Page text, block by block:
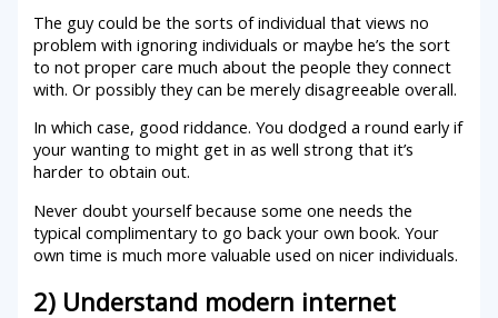
The guy could be the sorts of individual that views no
problem with ignoring individuals or maybe he’s the sort
to not proper care much about the people they connect
with. Or possibly they can be merely disagreeable overall.
In which case, good riddance. You dodged a round early if
your wanting to might get in as well strong that it’s
harder to obtain out.
Never doubt yourself because some one needs the
typical complimentary to go back your own book. Your
own time is much more valuable used on nicer individuals.
2) Understand modern internet